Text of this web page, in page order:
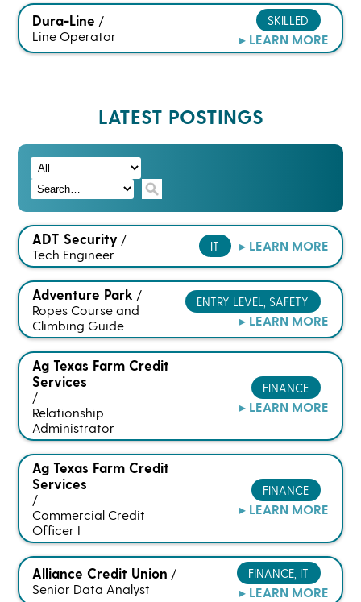
Dura-Line /
Line Operator
SKILLED
▸ LEARN MORE
LATEST POSTINGS
ADT Security /
Tech Engineer
IT ▸ LEARN MORE
Adventure Park /
Ropes Course and
Climbing Guide
ENTRY LEVEL, SAFETY
▸ LEARN MORE
Ag Texas Farm Credit
Services
/
Relationship
Administrator
FINANCE
▸ LEARN MORE
Ag Texas Farm Credit
Services
/
Commercial Credit
Officer I
FINANCE
▸ LEARN MORE
Alliance Credit Union /
Senior Data Analyst
FINANCE, IT
▸ LEARN MORE